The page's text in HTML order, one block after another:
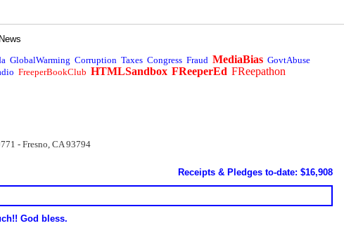
News
GlobalWarming Corruption Taxes Congress Fraud MediaBias GovtAbuse
FreeperBookClub HTMLSandbox FReeperEd FReepathon
- Fresno, CA 93794
Receipts & Pledges to-date: $16,908
God bless.